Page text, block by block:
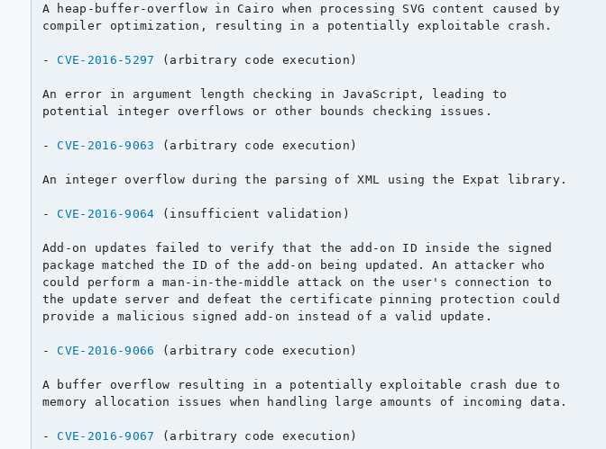
A heap-buffer-overflow in Cairo when processing SVG content caused by
compiler optimization, resulting in a potentially exploitable crash.
- CVE-2016-5297 (arbitrary code execution)
An error in argument length checking in JavaScript, leading to
potential integer overflows or other bounds checking issues.
- CVE-2016-9063 (arbitrary code execution)
An integer overflow during the parsing of XML using the Expat library.
- CVE-2016-9064 (insufficient validation)
Add-on updates failed to verify that the add-on ID inside the signed
package matched the ID of the add-on being updated. An attacker who
could perform a man-in-the-middle attack on the user's connection to
the update server and defeat the certificate pinning protection could
provide a malicious signed add-on instead of a valid update.
- CVE-2016-9066 (arbitrary code execution)
A buffer overflow resulting in a potentially exploitable crash due to
memory allocation issues when handling large amounts of incoming data.
- CVE-2016-9067 (arbitrary code execution)